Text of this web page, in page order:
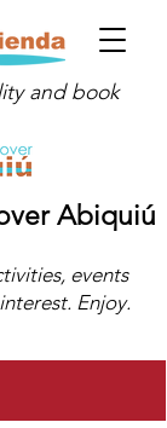
and book
Abiquiú
events
Enjoy.